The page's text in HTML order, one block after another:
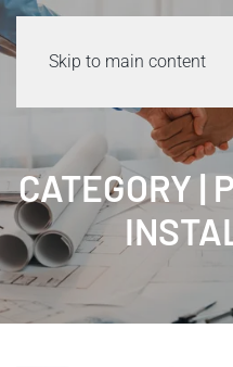
Skip to main content
CATEGORY |